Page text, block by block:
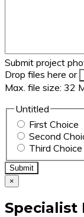
Submit project
Drop files here or
Max. file size: 32
Untitled
First Choice
Second
Third Choice
×
Specialist